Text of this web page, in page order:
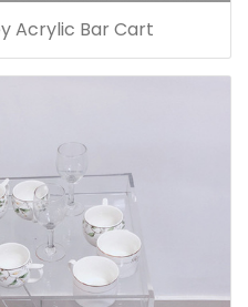
Acrylic Bar Cart